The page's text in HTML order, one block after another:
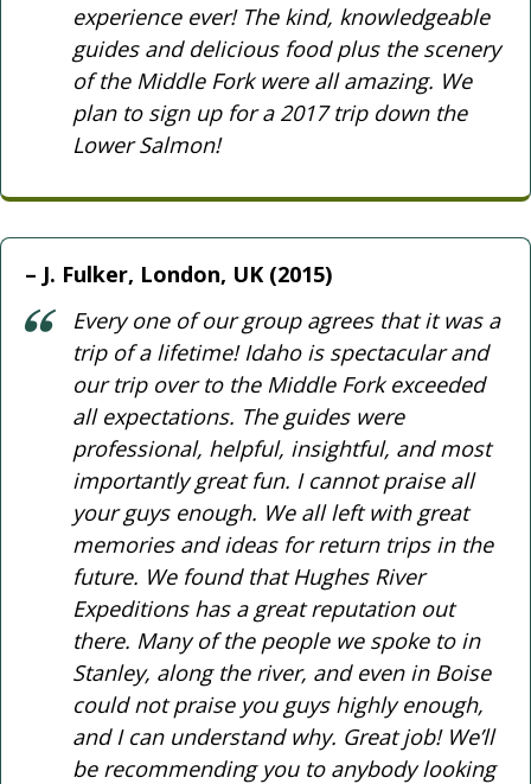
experience ever! The kind, knowledgeable
guides and delicious food plus the scenery
of the Middle Fork were all amazing. We
plan to sign up for a 2017 trip down the
Lower Salmon!
J. Fulker, London, UK (2015)
Every one of our group agrees that it was a
trip of a lifetime! Idaho is spectacular and
our trip over to the Middle Fork exceeded
all expectations. The guides were
professional, helpful, insightful, and most
importantly great fun. I cannot praise all
your guys enough. We all left with great
memories and ideas for return trips in the
future. We found that Hughes River
Expeditions has a great reputation out
there. Many of the people we spoke to in
Stanley, along the river, and even in Boise
could not praise you guys highly enough,
and I can understand why. Great job! We’ll
be recommending you to anybody looking